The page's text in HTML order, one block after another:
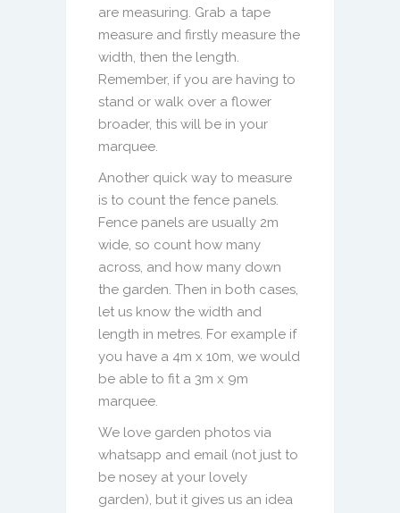
are measuring. Grab a tape
measure and firstly measure the
width, then the length.
Remember, if you are having to
stand or walk over a flower
broader, this will be in your
marquee.
Another quick way to measure
is to count the fence panels.
Fence panels are usually 2m
wide, so count how many
across, and how many down
the garden. Then in both cases,
let us know the width and
length in metres. For example if
you have a 4m x 10m, we would
be able to fit a 3m x 9m
marquee.
We love garden photos via
whatsapp and email (not just to
be nosey at your lovely
garden), but it gives us an idea